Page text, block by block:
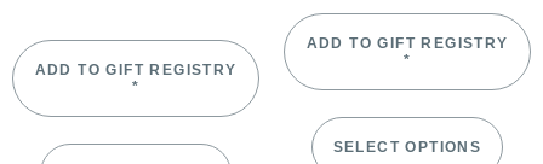
ADD TO GIFT REGISTRY
*
ADD TO GIFT REGISTRY
*
SELECT OPTIONS